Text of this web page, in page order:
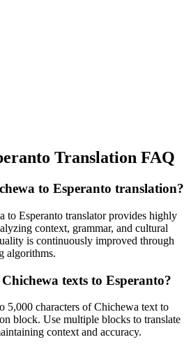
Translation FAQ
to Esperanto translation?
to Esperanto translator provides highly
context, grammar, and cultural
is continuously improved through
algorithms.
Chichewa texts to Esperanto?
5,000 characters ofChichewa text to
block. Use multiple blocks to translate
context and accuracy.